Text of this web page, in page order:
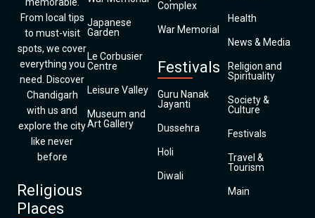
From local tips
to must-visit
spots, we cover
everything you
need. Discover
Chandigarh
with us and
explore the city
like never
before
Religious
Places
Japanese
Garden
Le Corbusier
Centre
Leisure Valley
Museum and
Art Gallery
Complex
War Memorial
Festivals
Guru Nanak
Jayanti
Dussehra
Holi
Diwali
Health
News & Media
Religion and
Spirituality
Society &
Culture
Festivals
Travel &
Tourism
Main